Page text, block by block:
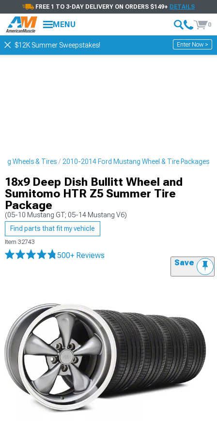
FREE 1 TO 3-DAY DELIVERY ON ORDERS $149+ DETAILS
MENU 0
$12K Summer Sweepstakes! Enter Now >
Wheels & Tires 2010-2014 Ford Mustang Wheel & Tire Packages
18x9 Deep Dish Bullitt Wheel and
Sumitomo HTR Z5 Summer Tire
Package
(05-10 Mustang GT; 05-14 Mustang V6)
Find parts that fit my vehicle
Item 32743
500+ Reviews
Save